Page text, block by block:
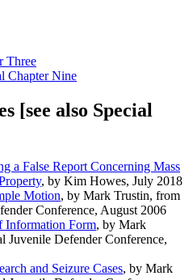
Three
Chapter Nine
[see also Special
a False Report Concerning Mass
, by Kim Howes, July 2018
Motion, by Mark Trustin, from
Conference, August 2006
Information Form, by Mark
Juvenile Defender Conference,
and Seizure Cases, by Mark